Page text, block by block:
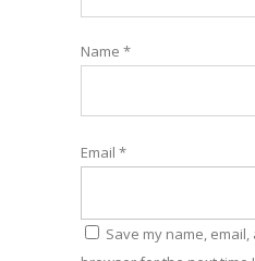
Name *
Email *
Save my name,